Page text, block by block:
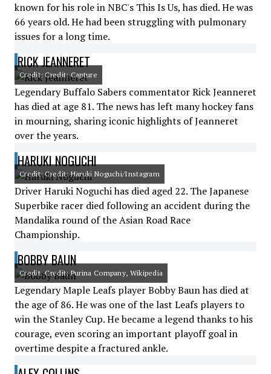
known for his role in NBC's This Is Us, has died. He was
66 years old. He had been struggling with pulmonary
issues for a long time.
RICK JEANNERET
Credit: Credit: Capture
Legendary Buffalo Sabers commentator Rick Jeanneret
has died at age 81. The news has left many hockey fans
in mourning, sharing iconic highlights of Jeanneret
over the years.
HARUKI NOGUCHI
Credit: Credit: Haruki Noguchi/Instagram
Driver Haruki Noguchi has died aged 22. The Japanese
Superbike racer died following an accident during the
Mandalika round of the Asian Road Race
Championship.
BOBBY BAUN
Credit: Credit: Purina Company, Wikipedia
Legendary Maple Leafs player Bobby Baun has died at
the age of 86. He was one of the last Leafs players to
win the Stanley Cup. He became a legend thanks to his
courage, even scoring an important playoff goal in
overtime despite a fractured ankle.